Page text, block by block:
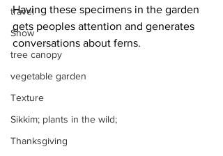
travel
Snow
tree canopy
vegetable garden
Texture
Sikkim; plants in the wild;
Thanksgiving
Having these specimens in the garden
gets peoples attention and generates
conversations about ferns.